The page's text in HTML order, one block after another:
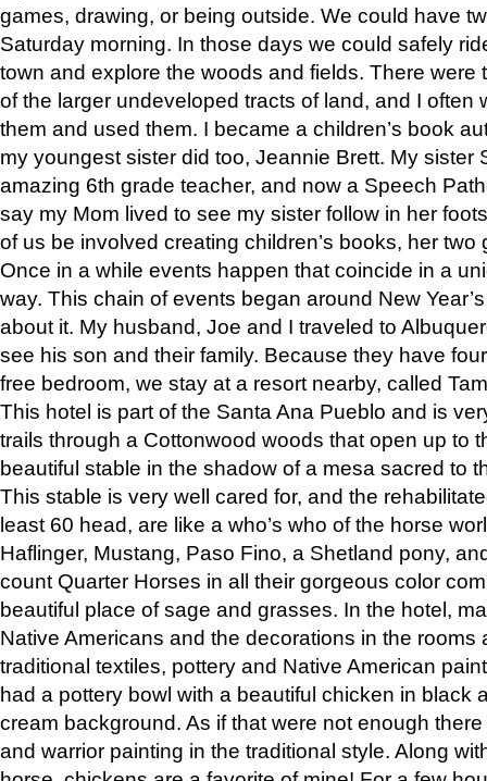
games, drawing, or being outside. We could have
Saturday morning. In those days we could safely
town and explore the woods and fields. There were
of the larger undeveloped tracts of land, and I often
them and used them. I became a children’s book
my youngest sister did too, Jeannie Brett. My sister
amazing 6th grade teacher, and now a Speech
say my Mom lived to see my sister follow in her
of us be involved creating children’s books, her two
Once in a while events happen that coincide in a
way. This chain of events began around New
about it. My husband, Joe and I traveled to
see his son and their family. Because they have
free bedroom, we stay at a resort nearby, called
This hotel is part of the Santa Ana Pueblo and is
trails through a Cottonwood woods that open up to
beautiful stable in the shadow of a mesa sacred to
This stable is very well cared for, and the
least 60 head, are like a who’s who of the horse
Haflinger, Mustang, Paso Fino, a Shetland pony,
count Quarter Horses in all their gorgeous color
beautiful place of sage and grasses. In the hotel,
Native Americans and the decorations in the rooms
traditional textiles, pottery and Native American
had a pottery bowl with a beautiful chicken in black
cream background. As if that were not enough
and warrior painting in the traditional style. Along